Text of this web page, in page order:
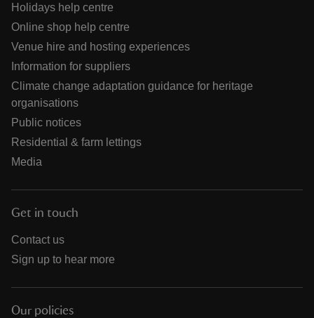
Holidays help centre
Online shop help centre
Venue hire and hosting experiences
Information for suppliers
Climate change adaptation guidance for heritage
organisations
Public notices
Residential & farm lettings
Media
Get in touch
Contact us
Sign up to hear more
Our policies